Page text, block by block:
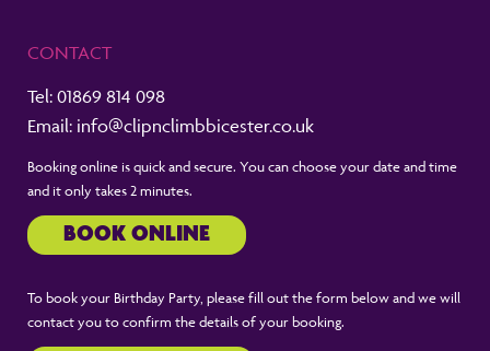
CONTACT
Tel: 01869 814 098
Email: info@clipnclimbbicester.co.uk
Booking online is quick and secure. You can choose your date and time
and it only takes 2 minutes.
BOOK ONLINE
To book your Birthday Party, please fill out the form below and we will
contact you to confirm the details of your booking.